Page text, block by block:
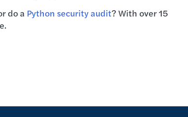
do a Python security audit? With over 15